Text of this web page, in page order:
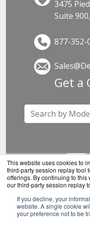
This website uses cookies to
third-party session replay tool
offerings. By continuing to
our third-party session replay
If you decline, your
website. A single cookie
your preference not to be
3475
Suite
877-352-
Get a